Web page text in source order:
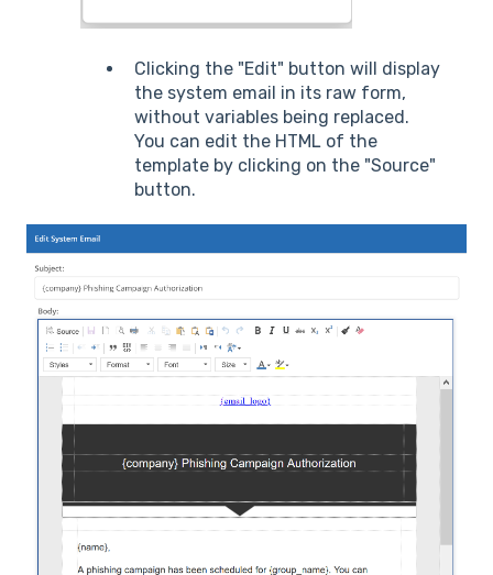
Clicking the "Edit" button will display
the system email in its raw form,
without variables being replaced.
You can edit the HTML of the
template by clicking on the "Source"
button.